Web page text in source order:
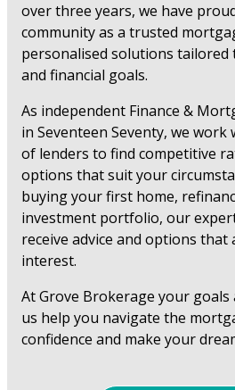
over three years, we have
community as a trusted
personalised solutions tailored
and financial goals.
As independent Finance &
in Seventeen Seventy, we
of lenders to find competitive
options that suit your
buying your first home,
investment portfolio, our
receive advice and options
interest.
At Grove Brokerage your
us help you navigate the
confidence and make your